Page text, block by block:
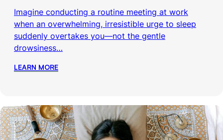
Imagine conducting a routine meeting at work
when an overwhelming, irresistible urge to sleep
suddenly overtakes you—not the gentle
drowsiness…
LEARN MORE